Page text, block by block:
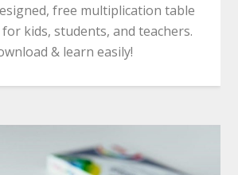
free multiplication table
for kids, students, and teachers.
& learn easily!